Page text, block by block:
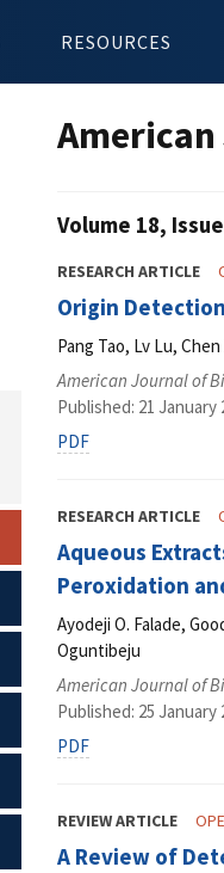
RESOURCES
Volume 18,
RESEARCH ARTICLE
Origin
Pang Tao, Lv Lu,
American Journal of
Published: 21 January
PDF
RESEARCH ARTICLE
Aqueous
Peroxidation
Ayodeji O. Falade,
Oguntibeju
American Journal of
Published: 25 January
PDF
REVIEW ARTICLE
A Review of